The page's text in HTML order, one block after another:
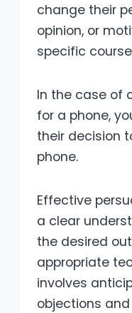
change their
opinion, or
specific
In the case of
for a phone,
their decision
phone.
Effective
a clear
the desired
appropriate
involves
objections